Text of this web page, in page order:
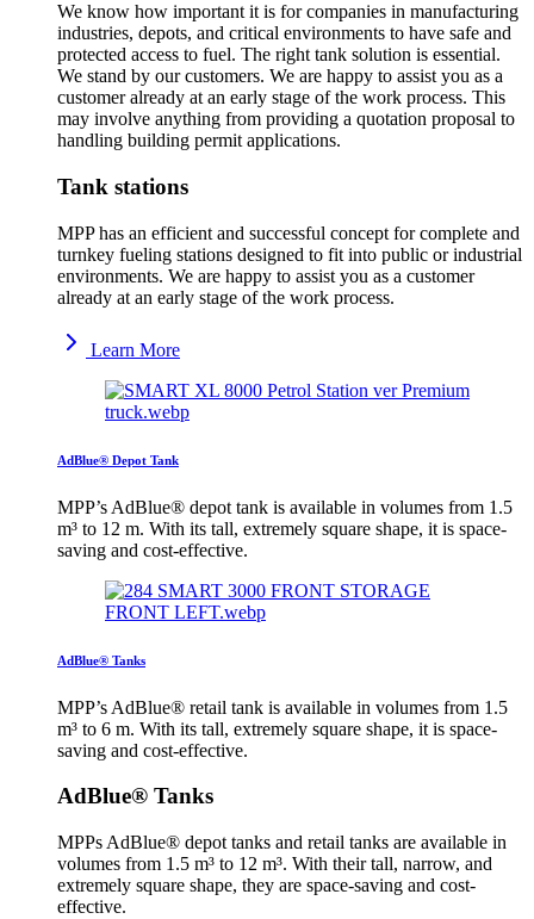
We know how important it is for companies in manufacturing
industries, depots, and critical environments to have safe and
protected access to fuel. The right tank solution is essential.
We stand by our customers. We are happy to assist you as a
customer already at an early stage of the work process. This
may involve anything from providing a quotation proposal to
handling building permit applications.
Tank stations
MPP has an efficient and successful concept for complete and
turnkey fueling stations designed to fit into public or industrial
environments. We are happy to assist you as a customer
already at an early stage of the work process.
Learn More
AdBlue® Depot Tank
MPP’s AdBlue® depot tank is available in volumes from 1.5
m³ to 12 m. With its tall, extremely square shape, it is space-
saving and cost-effective.
AdBlue® Tanks
MPP’s AdBlue® retail tank is available in volumes from 1.5
m³ to 6 m. With its tall, extremely square shape, it is space-
saving and cost-effective.
AdBlue® Tanks
MPPs AdBlue® depot tanks and retail tanks are available in
volumes from 1.5 m³ to 12 m³. With their tall, narrow, and
extremely square shape, they are space-saving and cost-
effective.